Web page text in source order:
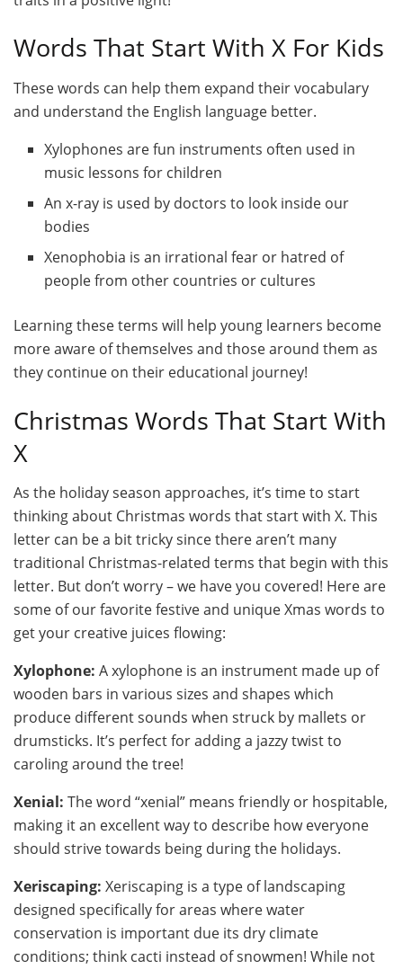
Words That Start With X For Kids
These words can help them expand their vocabulary
and understand the English language better.
Xylophones are fun instruments often used in
music lessons for children
An x-ray is used by doctors to look inside our
bodies
Xenophobia is an irrational fear or hatred of
people from other countries or cultures
Learning these terms will help young learners become
more aware of themselves and those around them as
they continue on their educational journey!
Christmas Words That Start With
X
As the holiday season approaches, it’s time to start
thinking about Christmas words that start with X. This
letter can be a bit tricky since there aren’t many
traditional Christmas-related terms that begin with this
letter. But don’t worry – we have you covered! Here are
some of our favorite festive and unique Xmas words to
get your creative juices flowing:
Xylophone: A xylophone is an instrument made up of
wooden bars in various sizes and shapes which
produce different sounds when struck by mallets or
drumsticks. It’s perfect for adding a jazzy twist to
caroling around the tree!
Xenial: The word “xenial” means friendly or hospitable,
making it an excellent way to describe how everyone
should strive towards being during the holidays.
Xeriscaping: Xeriscaping is a type of landscaping
designed specifically for areas where water
conservation is important due its dry climate
conditions; think cacti instead of snowmen! While not